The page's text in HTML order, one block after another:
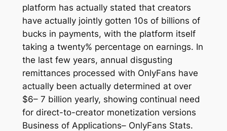
platform has actually stated that creators
have actually jointly gotten 10s of billions of
bucks in payments, with the platform itself
taking a twenty% percentage on earnings. In
the last few years, annual disgusting
remittances processed with OnlyFans have
actually been actually determined at over
$6– 7 billion yearly, showing continual need
for direct-to-creator monetization versions
Business of Applications– OnlyFans Stats.